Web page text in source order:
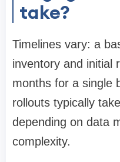
take?
Timelines vary: a
inventory and initial
months for a single
rollouts typically
depending on data
complexity.